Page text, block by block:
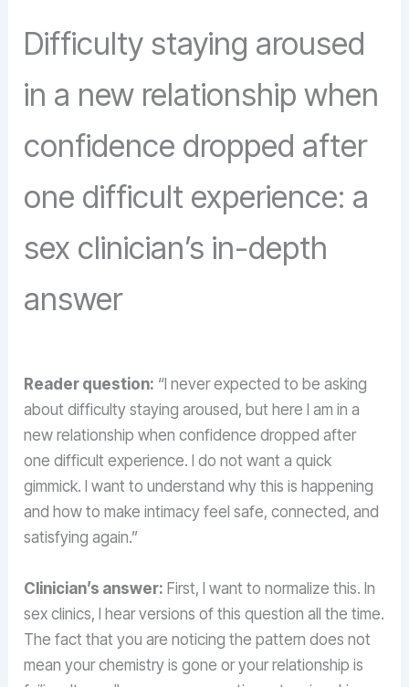
Difficulty staying aroused
in a new relationship when
confidence dropped after
one difficult experience: a
sex clinician’s in-depth
answer
Reader question: “I never expected to be asking
about difficulty staying aroused, but here I am in a
new relationship when confidence dropped after
one difficult experience. I do not want a quick
gimmick. I want to understand why this is happening
and how to make intimacy feel safe, connected, and
satisfying again.”
Clinician’s answer: First, I want to normalize this. In
sex clinics, I hear versions of this question all the time.
The fact that you are noticing the pattern does not
mean your chemistry is gone or your relationship is